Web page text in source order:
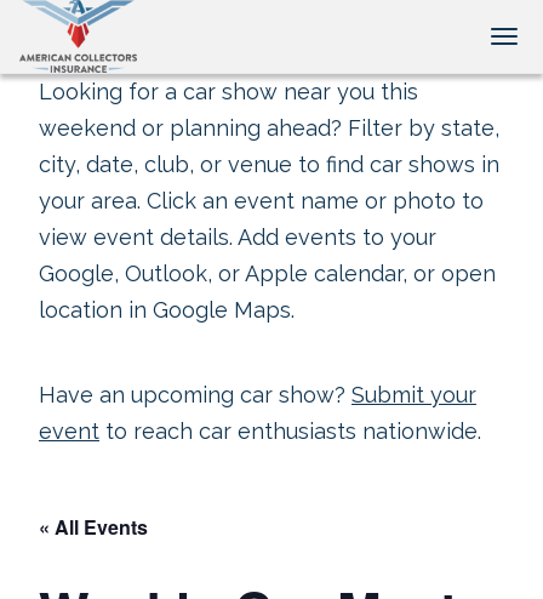
Looking for a car show near you this
weekend or planning ahead? Filter by state,
city, date, club, or venue to find car shows in
your area. Click an event name or photo to
view event details. Add events to your
Google, Outlook, or Apple calendar, or open
location in Google Maps.
Have an upcoming car show? Submit your
event to reach car enthusiasts nationwide.
« All Events